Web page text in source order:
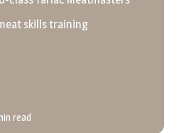
skills training
read